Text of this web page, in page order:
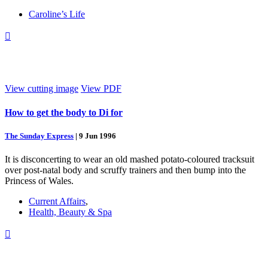
Caroline’s Life

View cutting image View PDF
How to get the body to Di for
The Sunday Express | 9 Jun 1996
It is disconcerting to wear an old mashed potato-coloured tracksuit
over post-natal body and scruffy trainers and then bump into the
Princess of Wales.
Current Affairs,
Health, Beauty & Spa
